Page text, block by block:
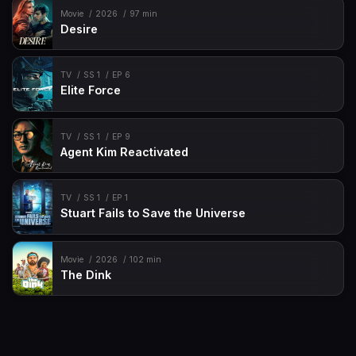
Movie 2026 97 min
Desire
TV SS 1 EP 6
Elite Force
TV SS 1 EP 9
Agent Kim Reactivated
TV SS 1 EP 1
Stuart Fails to Save the Universe
Movie 2026 102 min
The Dink